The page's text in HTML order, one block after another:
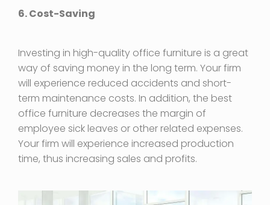
6. Cost-Saving
Investing in high-quality office furniture is a great
way of saving money in the long term. Your firm
will experience reduced accidents and short-
term maintenance costs. In addition, the best
office furniture decreases the margin of
employee sick leaves or other related expenses.
Your firm will experience increased production
time, thus increasing sales and profits.